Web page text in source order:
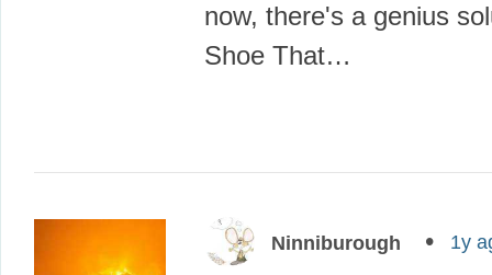
now, there's a genius
Shoe That…
Ninniburough 1y